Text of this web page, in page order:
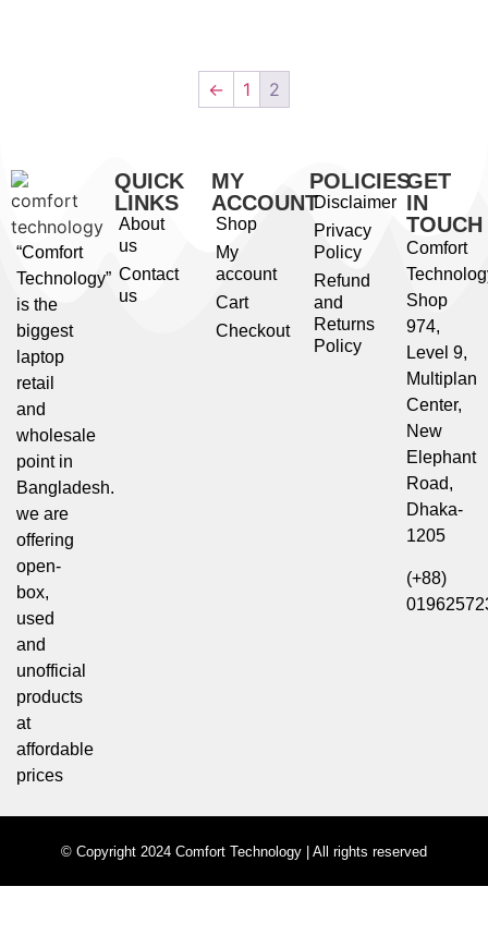
← 1 2
“Comfort
Technology”
is the
biggest
laptop
retail
and
wholesale
point in
Bangladesh.
we are
offering
open-
box,
used
and
unofficial
products
at
affordable
prices
QUICK
LINKS
About
us
Contact
us
MY
ACCOUNT
Shop
My
account
Cart
Checkout
POLICIES
Disclaimer
Privacy
Policy
Refund
and
Returns
Policy
GET
IN
TOUCH
Comfort
Shop
974,
Level 9,
Multiplan
Center,
New
Elephant
Road,
Dhaka-
1205
(+88)
© Copyright 2024 Comfort Technology | All rights reserved